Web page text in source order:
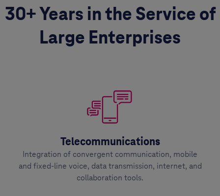
30+ Years in the Service of
Large Enterprises
Telecommunications
Integration of convergent communication, mobile
and fixed-line voice, data transmission, internet, and
collaboration tools.